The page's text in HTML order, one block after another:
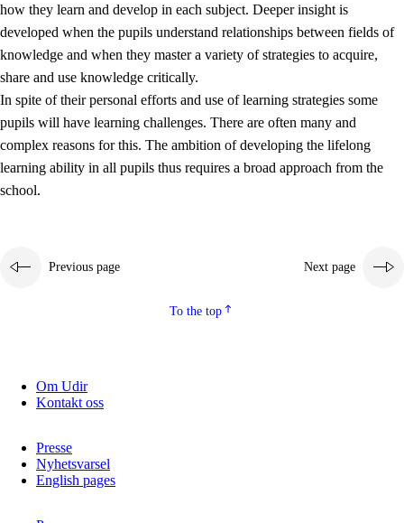
Interdisciplinary topics
how they learn and develop in each subject. Deeper insight is
developed when the pupils understand relationships between fields of
knowledge and when they master a variety of strategies to acquire,
share and use knowledge critically.
In spite of their personal efforts and use of learning strategies some
pupils will have learning challenges. There are often many and
complex reasons for this. The ambition of developing the lifelong
learning ability in all pupils thus requires a broad approach from the
school.
Previous page Next page
To the top
Om Udir
Kontakt oss
Presse
Nyhetsvarsel
English pages